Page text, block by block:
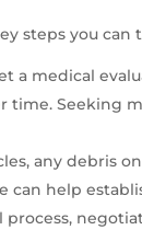
steps you
a medical
Seeking
any debris
can help